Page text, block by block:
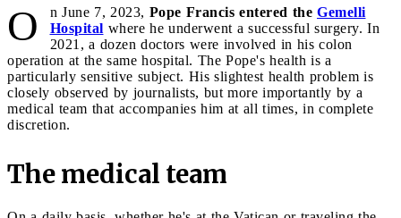
O n June 7, 2023, Pope Francis entered the Gemelli
Hospital where he underwent a successful surgery. In
2021, a dozen doctors were involved in his colon
operation at the same hospital. The Pope's health is a
particularly sensitive subject. His slightest health problem is
closely observed by journalists, but more importantly by a
medical team that accompanies him at all times, in complete
discretion.
The medical team